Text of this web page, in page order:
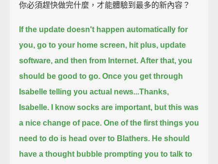
你必須趕快做完什麼，才能體驗到最多的新內容？
If the update doesn't happen automatically for
you, go to your home screen, hit plus, update
software, and then from Internet. After that, you
should be good to go. Once you get through
Isabelle telling you actual news...Thanks,
Isabelle. I know socks are important, but this was
a nice change of pace. One of the first things you
need to do is head over to Blathers. He should
have a thought bubble prompting you to talk to